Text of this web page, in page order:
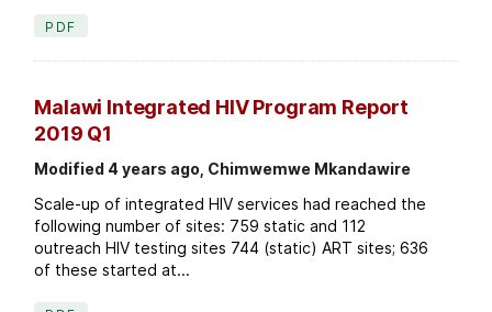
PDF
Malawi Integrated HIV Program Report
2019 Q1
Modified 4 years ago, Chimwemwe Mkandawire
Scale-up of integrated HIV services had reached the
following number of sites: 759 static and 112
outreach HIV testing sites 744 (static) ART sites; 636
of these started at...